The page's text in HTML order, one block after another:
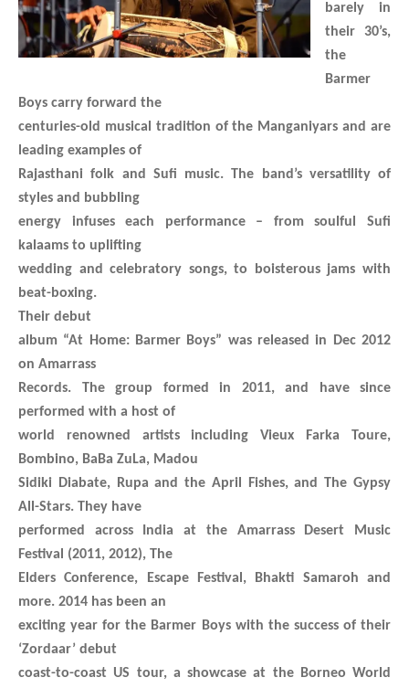
barely in
their 30’s,
the
Barmer
Boys carry forward the
centuries-old musical tradition of the Manganiyars and are
leading examples of
Rajasthani folk and Sufi music. The band’s versatility of
styles and bubbling
energy infuses each performance – from soulful Sufi
kalaams to uplifting
wedding and celebratory songs, to boisterous jams with
beat-boxing.
Their debut
album “At Home: Barmer Boys” was released in Dec 2012
on Amarrass
Records. The group formed in 2011, and have since
performed with a host of
world renowned artists including Vieux Farka Toure,
Bombino, BaBa ZuLa, Madou
Sidiki Diabate, Rupa and the April Fishes, and The Gypsy
All-Stars. They have
performed across India at the Amarrass Desert Music
Festival (2011, 2012), The
Elders Conference, Escape Festival, Bhakti Samaroh and
more. 2014 has been an
exciting year for the Barmer Boys with the success of their
‘Zordaar’ debut
coast-to-coast US tour, a showcase at the Borneo World